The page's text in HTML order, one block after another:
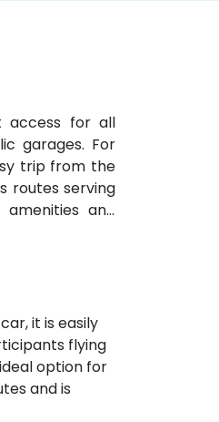
access for all
garages. For
trip from the
routes serving
and
it is easily
flying
option for
and is